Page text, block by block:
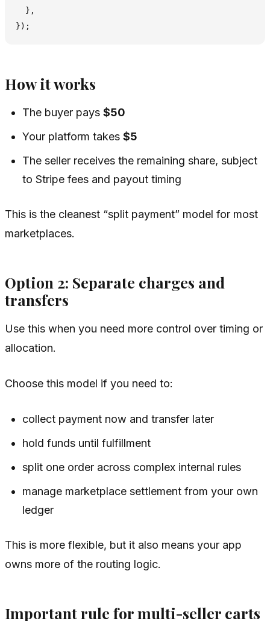
  },
How it works
The buyer pays$50
Your platform takes$5
The seller receives the remaining share, subject
to Stripe fees and payout timing
This is the cleanest “split payment” model for most
marketplaces.
Option 2: Separate charges and
transfers
Use this when you need more control over timing or
allocation.
Choose this model if you need to:
collect payment now and transfer later
hold funds until fulfillment
split one order across complex internal rules
manage marketplace settlement from your own
ledger
This is more flexible, but it also means your app
owns more of the routing logic.
Important rule for multi-seller carts